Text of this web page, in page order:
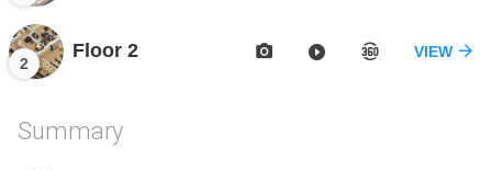
2
Floor 2 VIEW
Summary